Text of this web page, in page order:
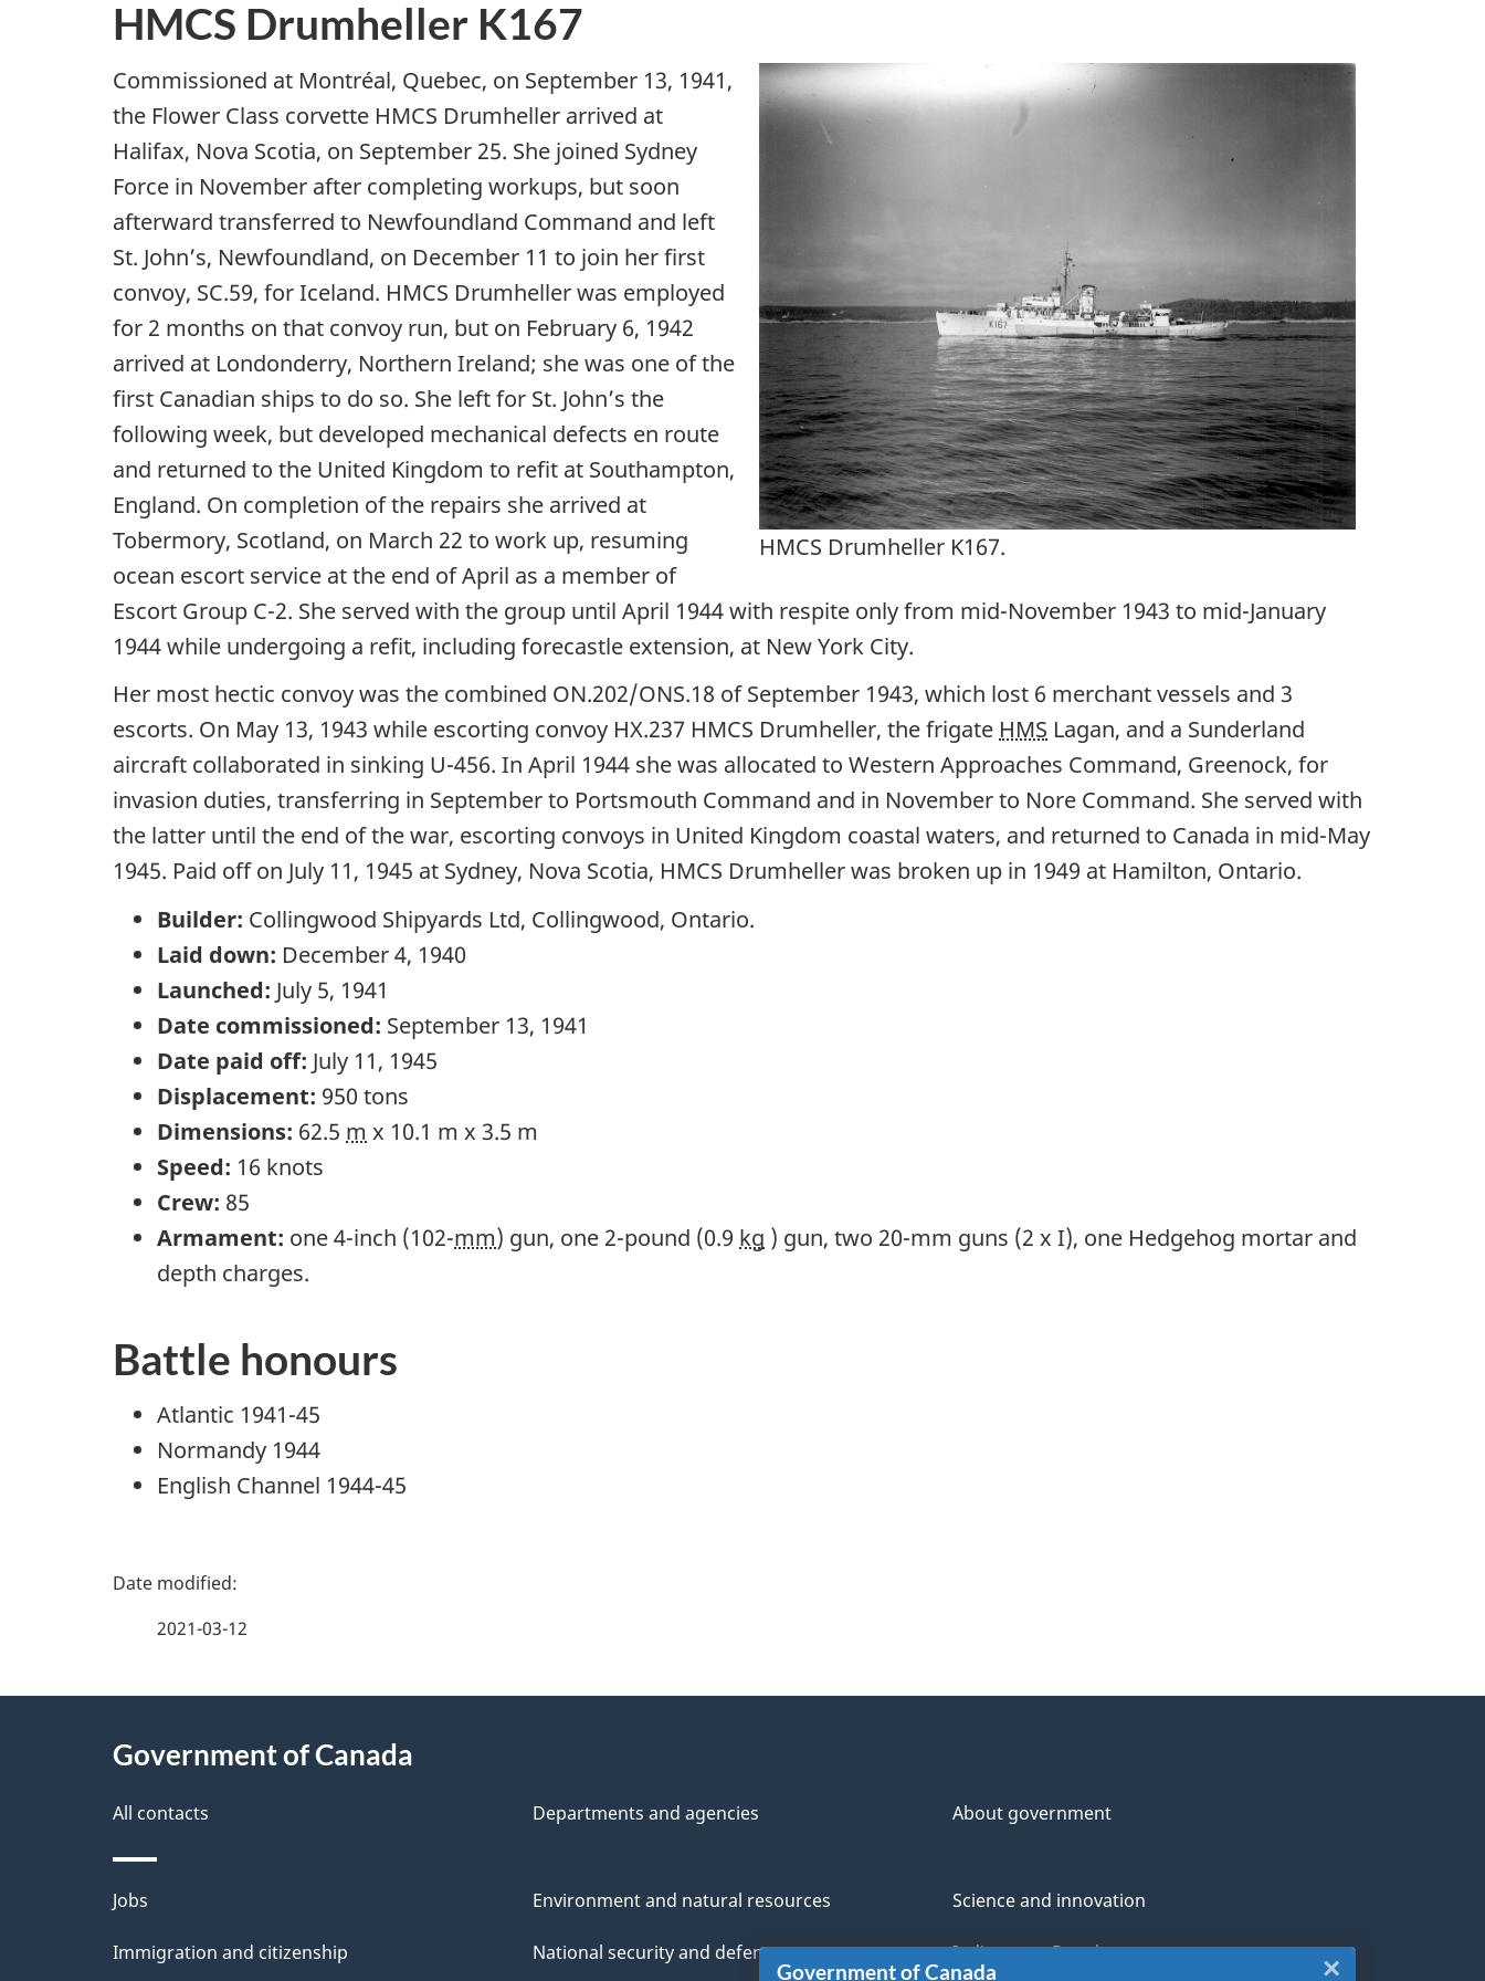
Government of Canada ×
HMCS Drumheller K167
HMCS Drumheller K167.
Commissioned at Montréal, Quebec, on September 13, 1941,
the Flower Class corvette HMCS Drumheller arrived at
Halifax, Nova Scotia, on September 25. She joined Sydney
Force in November after completing workups, but soon
afterward transferred to Newfoundland Command and left
St. John’s, Newfoundland, on December 11 to join her first
convoy, SC.59, for Iceland. HMCS Drumheller was employed
for 2 months on that convoy run, but on February 6, 1942
arrived at Londonderry, Northern Ireland; she was one of the
first Canadian ships to do so. She left for St. John’s the
following week, but developed mechanical defects en route
and returned to the United Kingdom to refit at Southampton,
England. On completion of the repairs she arrived at
Tobermory, Scotland, on March 22 to work up, resuming
ocean escort service at the end of April as a member of
Escort Group C-2. She served with the group until April 1944 with respite only from mid-November 1943 to mid-January
1944 while undergoing a refit, including forecastle extension, at New York City.
Her most hectic convoy was the combined ON.202/ONS.18 of September 1943, which lost 6 merchant vessels and 3
escorts. On May 13, 1943 while escorting convoy HX.237 HMCS Drumheller, the frigate HMS Lagan, and a Sunderland
aircraft collaborated in sinking U-456. In April 1944 she was allocated to Western Approaches Command, Greenock, for
invasion duties, transferring in September to Portsmouth Command and in November to Nore Command. She served with
the latter until the end of the war, escorting convoys in United Kingdom coastal waters, and returned to Canada in mid-May
1945. Paid off on July 11, 1945 at Sydney, Nova Scotia, HMCS Drumheller was broken up in 1949 at Hamilton, Ontario.
Builder: Collingwood Shipyards Ltd, Collingwood, Ontario.
Laid down: December 4, 1940
Launched: July 5, 1941
Date commissioned: September 13, 1941
Date paid off: July 11, 1945
Displacement: 950 tons
Dimensions: 62.5 m x 10.1 m x 3.5 m
Speed: 16 knots
Crew: 85
Armament: one 4-inch (102-mm) gun, one 2-pound (0.9 kg ) gun, two 20-mm guns (2 x I), one Hedgehog mortar and
depth charges.
Battle honours
Atlantic 1941-45
Normandy 1944
English Channel 1944-45
P
e
e
t
a
2021-03-12
Government of Canada
All contacts Departments and agencies About government
Themes
and
Jobs
Immigration and citizenship
Environment and natural resources
National security and defence
Science and innovation
Indigenous Peoples